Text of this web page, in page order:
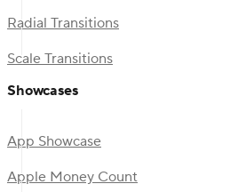
Radial Transitions
Scale Transitions
Showcases
App Showcase
Apple Money Count